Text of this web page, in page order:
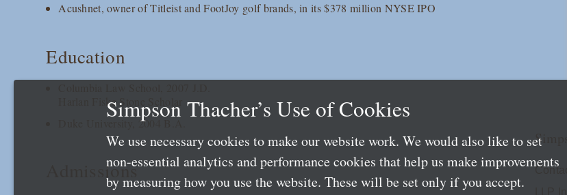
Acushnet, owner of Titleist and FootJoy golf brands, in its $378 million NYSE IPO
Education
Harlan Fiske Stone Scholar
Duke University, 2004 B.A.
Admissions
Simpson Thacher’s Use of Cookies
We use necessary cookies to make our website work. We would also like to set
non-essential analytics and performance cookies that help us make improvements
by measuring how you use the website. These will be set only if you accept.